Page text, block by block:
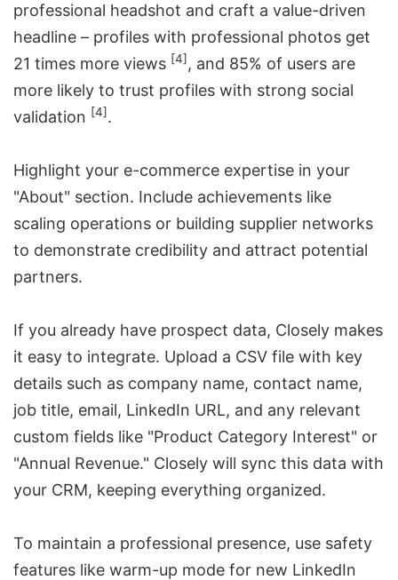
professional headshot and craft a value-driven
headline – profiles with professional photos get
21 times more views [4] , and 85% of users are
more likely to trust profiles with strong social
validation [4].
Highlight your e-commerce expertise in your
"About" section. Include achievements like
scaling operations or building supplier networks
to demonstrate credibility and attract potential
partners.
If you already have prospect data, Closely makes
it easy to integrate. Upload a CSV file with key
details such as company name, contact name,
job title, email, LinkedIn URL, and any relevant
custom fields like "Product Category Interest" or
"Annual Revenue." Closely will sync this data with
your CRM, keeping everything organized.
To maintain a professional presence, use safety
features like warm-up mode for new LinkedIn